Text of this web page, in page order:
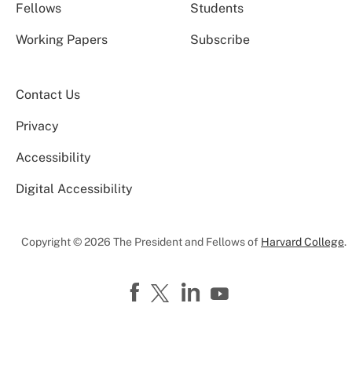
Fellows Students
Working Papers Subscribe
Contact Us
Privacy
Accessibility
Digital Accessibility
Copyright © 2026 The President and Fellows of Harvard College.